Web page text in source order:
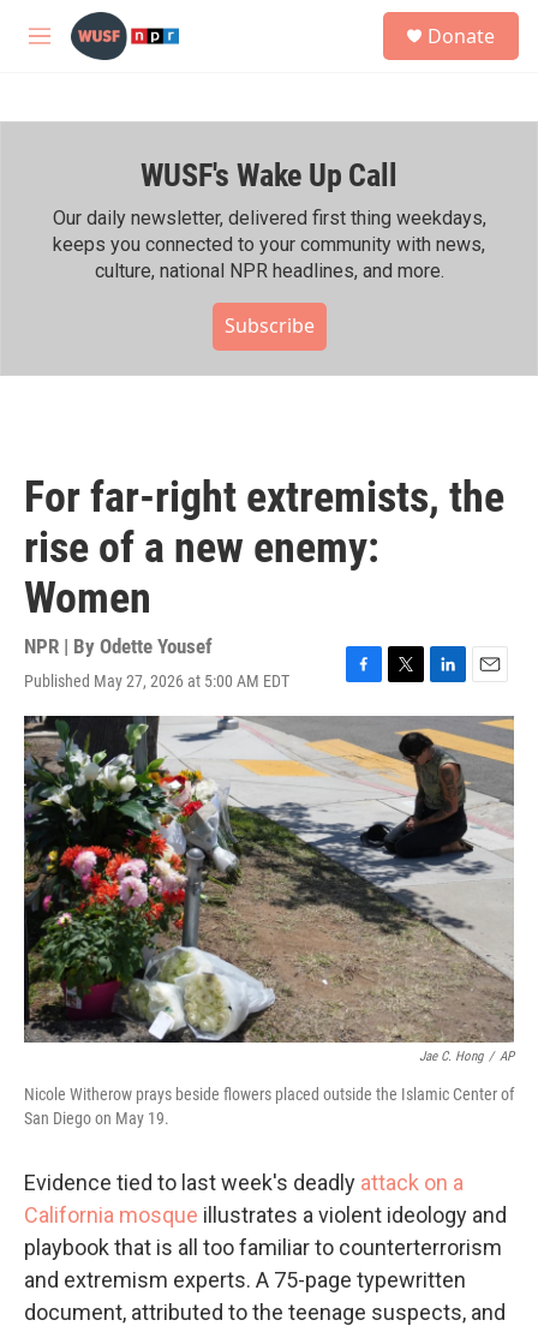
Skip to main content
M
h
Donate
WUSF's Wake Up Call
Our daily newsletter, delivered first thing weekdays,
keeps you connected to your community with news,
culture, national NPR headlines, and more.
Subscribe
For far-right extremists, the
rise of a new enemy:
Women
NPR | By Odette Yousef
Published May 27, 2026 at 5:00 AM EDT
F
a
c
e
b
o
o
k
T
w
t
t
e
r
L
i
n
k
e
d
I
E
m
a
i
l
Jae C. Hong / AP
Nicole Witherow prays beside flowers placed outside the Islamic Center of
San Diego on May 19.
Evidence tied to last week's deadly attack on a
California mosque illustrates a violent ideology and
playbook that is all too familiar to counterterrorism
and extremism experts. A 75-page typewritten
document, attributed to the teenage suspects, and